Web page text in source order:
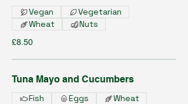
£8.50
Vegan
Vegetarian
Wheat
Nuts
Tuna Mayo and Cucumbers
Fish Eggs Wheat